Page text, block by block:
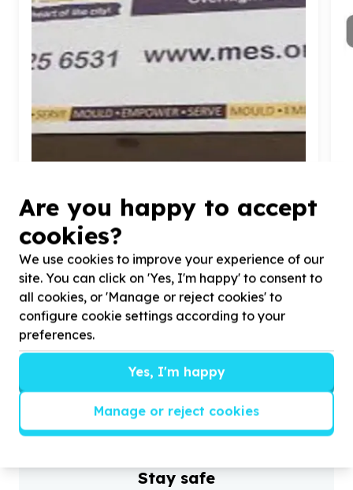
Basic Needs & Poverty Relief
Furniture & home items (non-structural)
Johannesburg, Gauteng
Help Jozi My Jozi by Furniture: Beds, couches,
dining tables,100chairs for Ekhaya & Ekuthuleni
Shelter Donation Fundraiser
?
Stay safe
Are you happy to accept
cookies?
We use cookies to improve your experience of our
site. You can click on 'Yes, I'm happy' to consent to
all cookies, or 'Manage or reject cookies' to
configure cookie settings according to your
preferences.
Yes, I'm happy
Manage or reject cookies